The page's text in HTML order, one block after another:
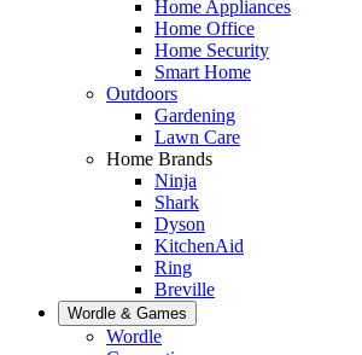
Home Appliances
Home Office
Home Security
Smart Home
Outdoors
Gardening
Lawn Care
Home Brands
Ninja
Shark
Dyson
KitchenAid
Ring
Breville
Wordle & Games
Wordle